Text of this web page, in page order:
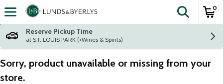
Skip header to page content
The
0
Reserve Pickup Time
at ST. LOUIS PARK (+Wines & Spirits)
Sorry, product unavailable or missing from your
store.